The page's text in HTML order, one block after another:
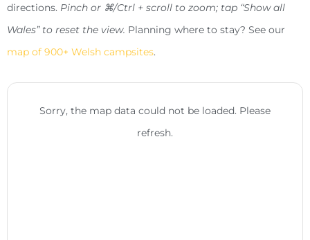
directions. Pinch or ⌘/Ctrl + scroll to zoom; tap “Show all
Wales” to reset the view. Planning where to stay? See our
map of 900+ Welsh campsites.
Sorry, the map data could not be loaded. Please
refresh.